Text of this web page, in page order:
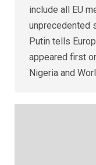
include all EU
unprecedented
Putin tells
appeared first
Nigeria and